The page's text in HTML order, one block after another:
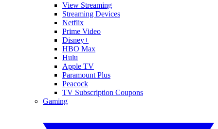
View Streaming
Streaming Devices
Netflix
Prime Video
Disney+
HBO Max
Hulu
Apple TV
Paramount Plus
Peacock
TV Subscription Coupons
Gaming